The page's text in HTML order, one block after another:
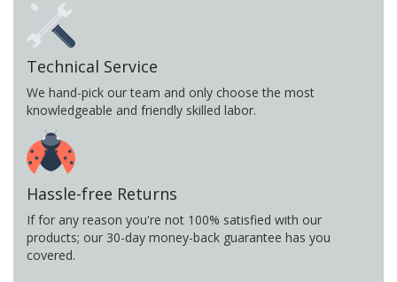
Technical Service
We hand-pick our team and only choose the most
knowledgeable and friendly skilled labor.
Hassle-free Returns
If for any reason you're not 100% satisfied with our
products; our 30-day money-back guarantee has you
covered.